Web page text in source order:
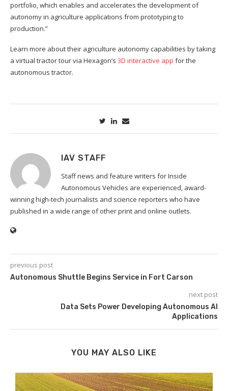
portfolio, which enables and accelerates the development of
autonomy in agriculture applications from prototyping to
production.”
Learn more about their agriculture autonomy capabilities by taking
a virtual tractor tour via Hexagon’s 3D interactive app for the
autonomous tractor.
IAV STAFF
Staff news and feature writers for Inside
Autonomous Vehicles are experienced, award-
winning high-tech journalists and science reporters who have
published in a wide range of other print and online outlets.
previous post
Autonomous Shuttle Begins Service in Fort Carson
next post
Data Sets Power Developing Autonomous AI
Applications
YOU MAY ALSO LIKE